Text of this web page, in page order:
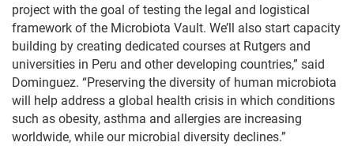
project with the goal of testing the legal and logistical
framework of the Microbiota Vault. We’ll also start capacity
building by creating dedicated courses at Rutgers and
universities in Peru and other developing countries,” said
Dominguez. “Preserving the diversity of human microbiota
will help address a global health crisis in which conditions
such as obesity, asthma and allergies are increasing
worldwide, while our microbial diversity declines.”